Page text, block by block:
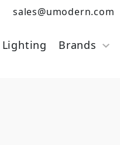
sales@umodern.com
Lighting Brands